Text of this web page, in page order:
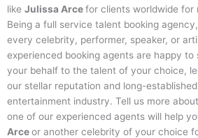
like Julissa Arcefor clients worldwide for
Being a full service talent booking
every celebrity, performer, speaker, or
experienced booking agents are happy
your behalf to the talent of your choice,
our stellar reputation and long-
entertainment industry. Tell us more
one of our experienced agents will help
Arceor another celebrity of your choice